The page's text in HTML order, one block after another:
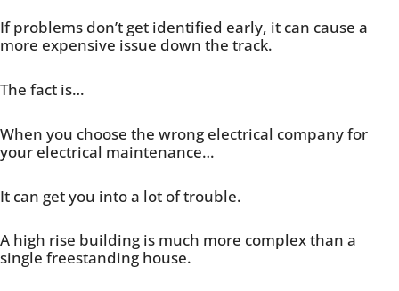
If problems don’t get identified early, it can cause a
more expensive issue down the track.
The fact is…
When you choose the wrong electrical company for
your electrical maintenance…
It can get you into a lot of trouble.
A high rise building is much more complex than a
single freestanding house.